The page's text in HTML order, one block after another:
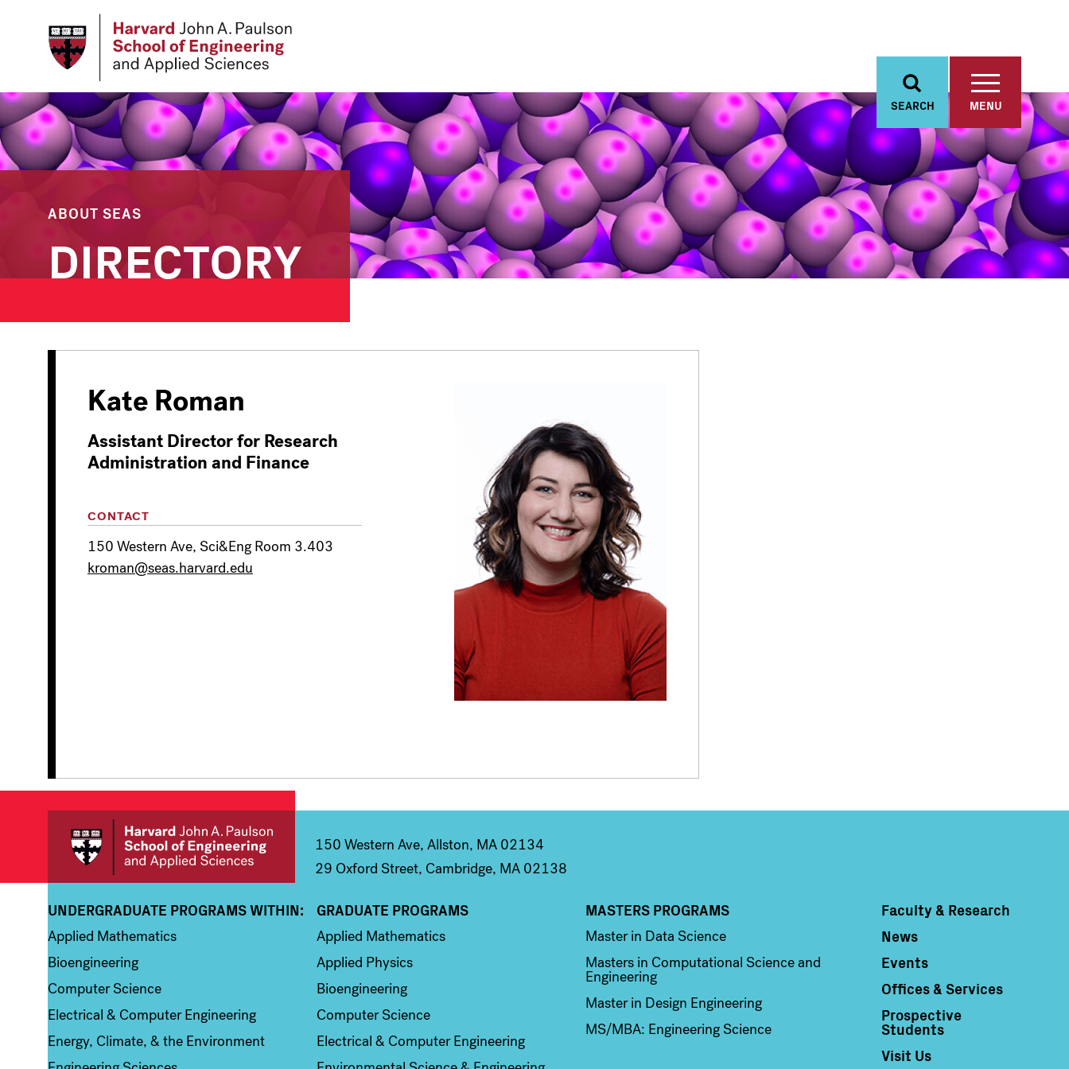
SEARCH MENU
ABOUT SEAS
DIRECTORY
Kate Roman
Assistant Director for Research
Administration and Finance
CONTACT
150 Western Ave, Sci&Eng Room 3.403
kroman@seas.harvard.edu
150 Western Ave, Allston, MA 02134
29 Oxford Street, Cambridge, MA 02138
Column 1
UNDERGRADUATE PROGRAMS WITHIN:
Applied Mathematics
Bioengineering
Computer Science
Electrical & Computer Engineering
Energy, Climate, & the Environment
Column 2
GRADUATE PROGRAMS
Applied Mathematics
Applied Physics
Bioengineering
Computer Science
Electrical & Computer Engineering
Column 3
MASTERS PROGRAMS
Master in Data Science
Masters in Computational Science and
Engineering
Master in Design Engineering
MS/MBA: Engineering Science
Column 4
Faculty & Research
News
Events
Offices & Services
Prospective
Students
Visit Us